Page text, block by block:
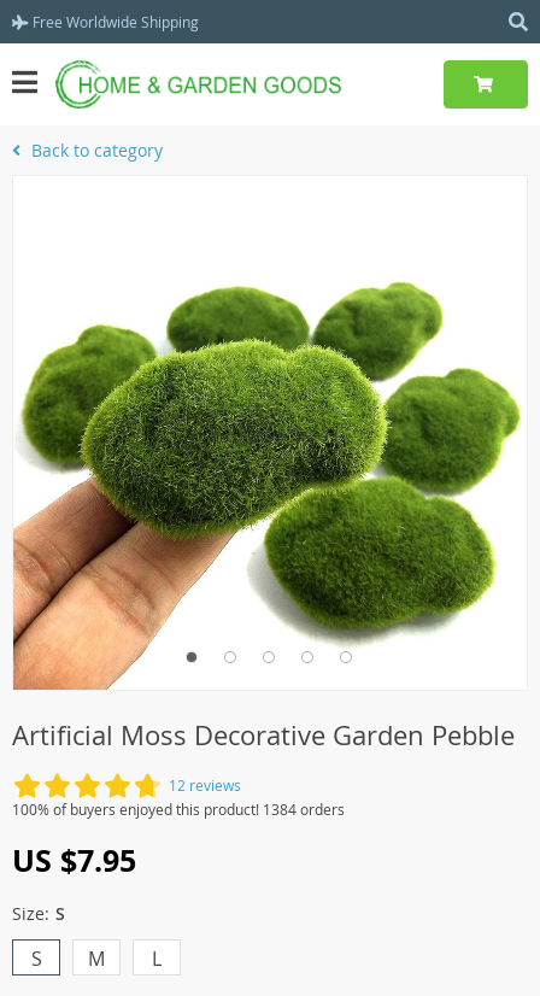
Free Worldwide Shipping
Back to category
Artificial Moss Decorative Garden Pebble
12 reviews
100% of buyers enjoyed this product! 1384 orders
US $7.95
Size: S
L
M
S